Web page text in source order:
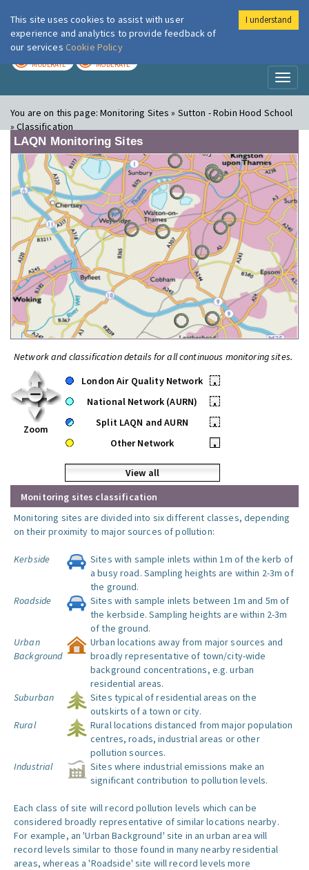
London Air
MODERATE MODERATE
You are on this page:Monitoring Sites » Sutton - Robin Hood School
» Classification
LAQN Monitoring Sites
Network and classification details for all continuous monitoring sites.
Zoom
London Air Quality Network
•
National Network (AURN)
•
Split LAQN and AURN
•
Other Network
•
View all
Monitoring sites classification
Monitoring sites are divided into six different classes, depending
on their proximity to major sources of pollution:
Kerbside
Sites with sample inlets within 1m of the kerb of
a busy road. Sampling heights are within 2-3m of
the ground.
Roadside
Sites with sample inlets between 1m and 5m of
the kerbside. Sampling heights are within 2-3m
of the ground.
Urban
Background
Urban locations away from major sources and
broadly representative of town/city-wide
background concentrations, e.g. urban
residential areas.
Suburban
Sites typical of residential areas on the
outskirts of a town or city.
Rural
Rural locations distanced from major population
centres, roads, industrial areas or other
pollution sources.
Industrial
Sites where industrial emissions make an
significant contribution to pollution levels.
Each class of site will record pollution levels which can be
considered broadly representative of similar locations nearby.
For example, an 'Urban Background' site in an urban area will
record levels similar to those found in many nearby residential
areas, whereas a 'Roadside' site will record levels more
This site uses cookies to assist with user
experience and analytics to provide feedback of
our services Cookie Policy
I understand